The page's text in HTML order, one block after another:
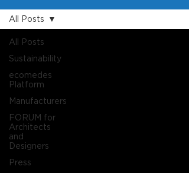
All Posts
Sustainability
ecomedes
Platform
Manufacturers
FORUM for
Architects
and
Designers
Press
All Posts